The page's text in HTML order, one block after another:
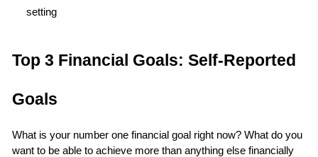
setting
Top 3 Financial Goals: Self-Reported
Goals
What is your number one financial goal right now? What do you
want to be able to achieve more than anything else financially